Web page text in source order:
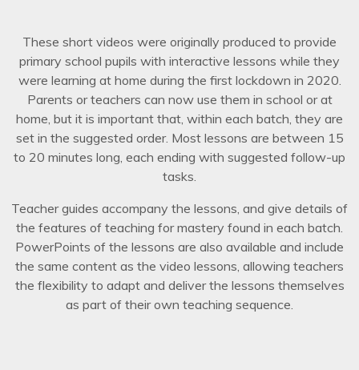
These short videos were originally produced to provide
primary school pupils with interactive lessons while they
were learning at home during the first lockdown in 2020.
Parents or teachers can now use them in school or at
home, but it is important that, within each batch, they are
set in the suggested order. Most lessons are between 15
to 20 minutes long, each ending with suggested follow-up
tasks.
Teacher guides accompany the lessons, and give details of
the features of teaching for mastery found in each batch.
PowerPoints of the lessons are also available and include
the same content as the video lessons, allowing teachers
the flexibility to adapt and deliver the lessons themselves
as part of their own teaching sequence.